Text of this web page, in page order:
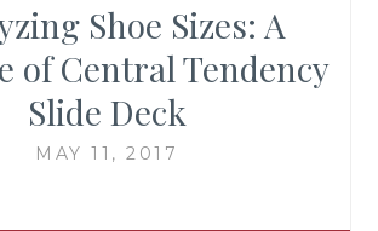
Shoe Sizes: A
of Central Tendency
Slide Deck
MAY 11, 2017